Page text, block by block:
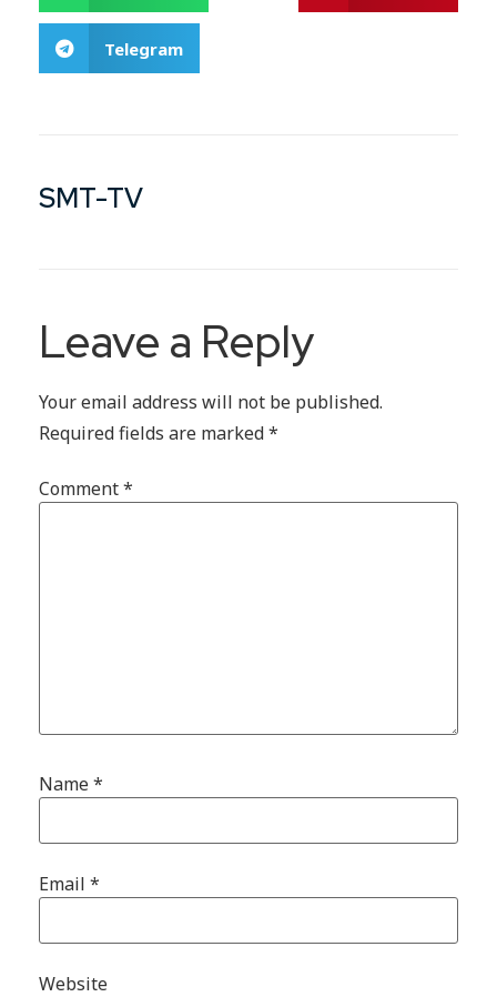
Telegram
SMT-TV
Leave a Reply
Your email address will not be published.
Required fields are marked*
Comment*
Name*
Email *
Website